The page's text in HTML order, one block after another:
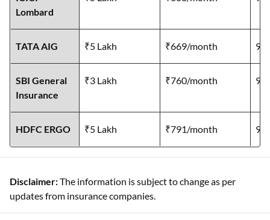
Lombard
TATA AIG ₹5 Lakh ₹669/month
SBI General
Insurance
₹3 Lakh ₹760/month
HDFC ERGO ₹5 Lakh ₹791/month
Disclaimer:The information is subject to change as per
updates from insurance companies.